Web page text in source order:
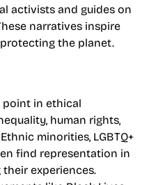
activists and guides on
narratives inspire
the planet.
point in ethical
human rights,
minorities, LGBTQ+
find representation in
experiences.